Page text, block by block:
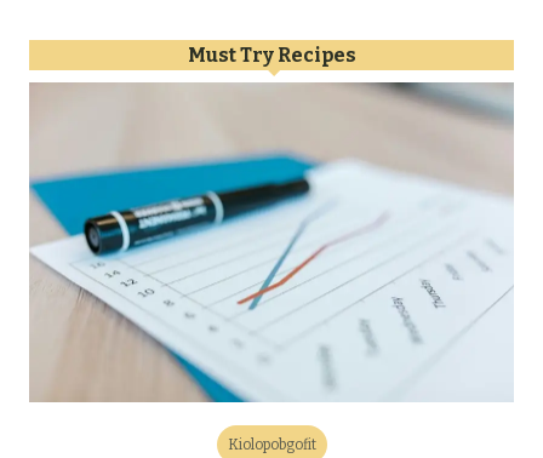
Must Try Recipes
Kiolopobgofit